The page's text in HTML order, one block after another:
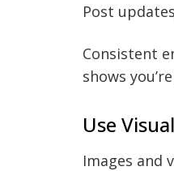
Post
Consistent
shows
Use
Images and